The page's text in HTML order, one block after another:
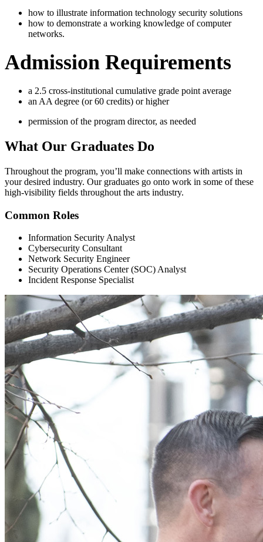
how to illustrate information technology security solutions
how to demonstrate a working knowledge of computer
networks.
Admission Requirements
a 2.5 cross-institutional cumulative grade point average
an AA degree (or 60 credits) or higher
permission of the program director, as needed
What Our Graduates Do
Throughout the program, you’ll make connections with artists in
your desired industry. Our graduates go onto work in some of these
high-visibility fields throughout the arts industry.
Common Roles
Information Security Analyst
Cybersecurity Consultant
Network Security Engineer
Security Operations Center (SOC) Analyst
Incident Response Specialist